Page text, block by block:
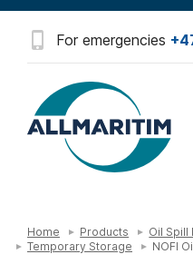
For emergencies
Home Products
Oil Spill
Temporary Storage
NOFI